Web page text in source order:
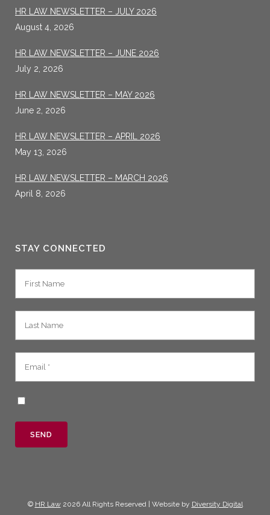
HR LAW NEWSLETTER – JULY 2026
August 4, 2026
HR LAW NEWSLETTER – JUNE 2026
July 2, 2026
HR LAW NEWSLETTER – MAY 2026
June 2, 2026
HR LAW NEWSLETTER – APRIL 2026
May 13, 2026
HR LAW NEWSLETTER – MARCH 2026
April 8, 2026
STAY CONNECTED
© HR Law2026 All Rights Reserved | Website by Diversity Digital